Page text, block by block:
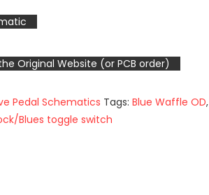
Original Website (or PCB order)
Pedal Schematics Tags: Blue Waffle OD,
Blues toggle switch